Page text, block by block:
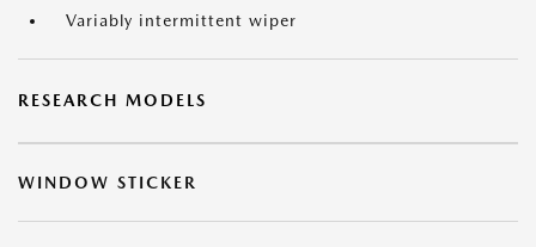
Variably intermittent wiper
RESEARCH MODELS
WINDOW STICKER